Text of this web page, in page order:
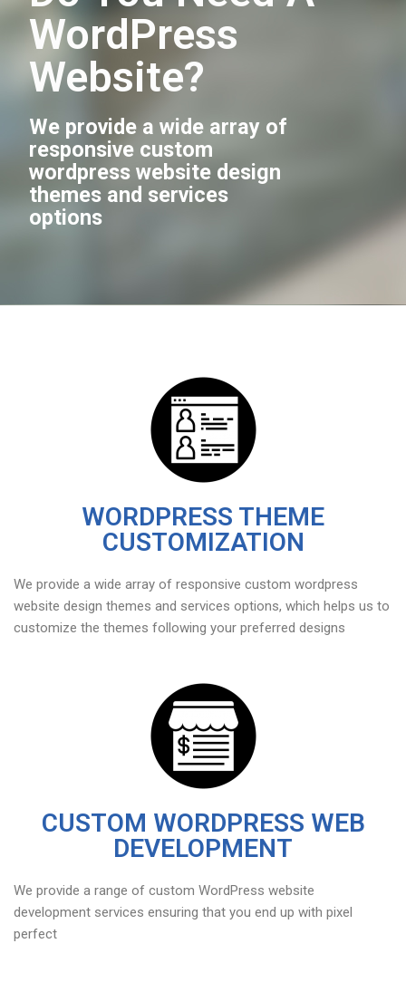
WordPress
Website?
We provide a wide array of
responsive custom
wordpress website design
themes and services
options
WORDPRESS THEME
CUSTOMIZATION
We provide a wide array of responsive custom wordpress
website design themes and services options, which helps us to
customize the themes following your preferred designs
CUSTOM WORDPRESS WEB
DEVELOPMENT
We provide a range of custom WordPress website
development services ensuring that you end up with pixel
perfect